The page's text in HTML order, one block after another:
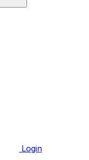
Login